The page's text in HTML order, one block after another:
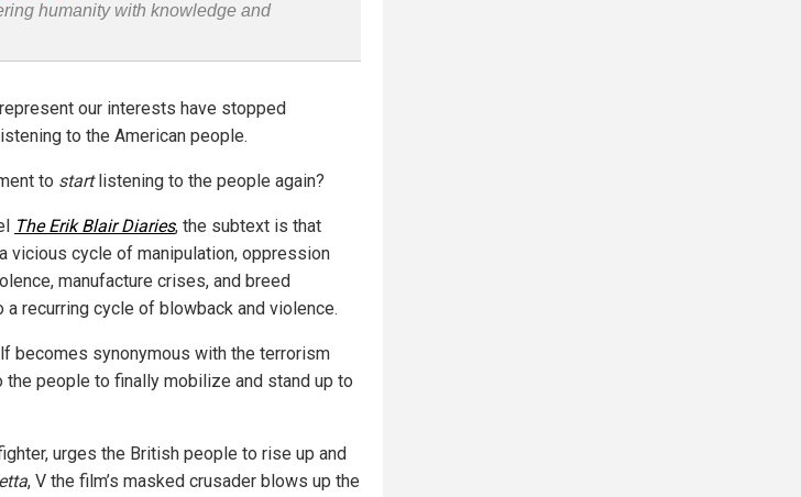
humanity with knowledge and
our interests have stopped
to the American people.
to startlistening to the people again?
The Erik Blair Diaries, the subtext is that
vicious cycle of manipulation, oppression
manufacture crises, and breed
recurring cycle of blowback and violence.
becomes synonymous with the terrorism
people to finally mobilize and stand up to
urges the British people to rise up and
, V the film’s masked crusader blows up the